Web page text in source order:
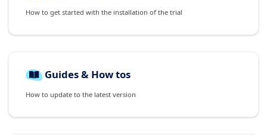
How to get started with the installation of the trial
Guides & How tos
How to update to the latest version